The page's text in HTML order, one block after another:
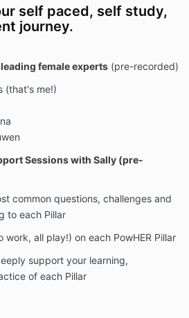
self paced, self study,
journey.
female experts (pre-recorded)
(that's me!)
Sessions with Sally (pre-
common questions, challenges and
to each Pillar
work, all play!) on each PowHER Pillar
support your learning,
of each Pillar